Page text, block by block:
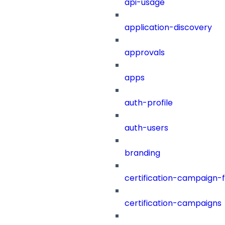
api-usage
application-discovery
approvals
apps
auth-profile
auth-users
branding
certification-campaign-
certification-campaigns